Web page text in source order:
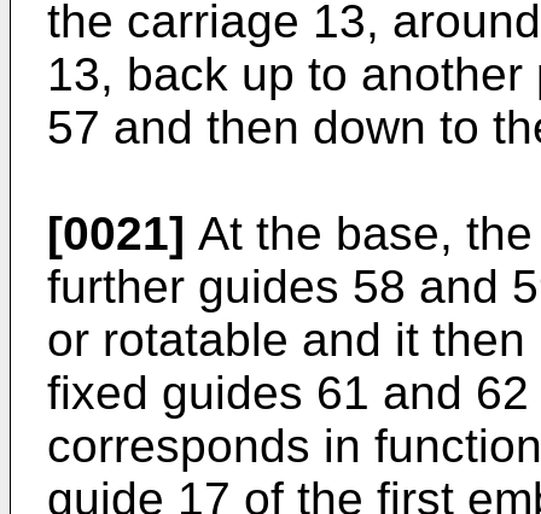
the carriage 13,
13, back up to
57 and then down to
[0021] At the base,
further guides 58 and
or rotatable and it
fixed guides 61 and
corresponds in
guide 17 of the first